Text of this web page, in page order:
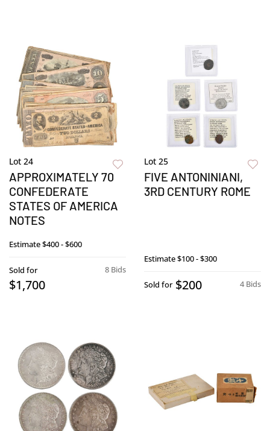
Lot 24
APPROXIMATELY 70
CONFEDERATE
STATES OF AMERICA
NOTES
Estimate$400 - $600
8 Bids
Sold for
$1,700
Lot 25
FIVE ANTONINIANI,
3RD CENTURY ROME
Estimate$100 - $300
4 Bids
Sold for $200